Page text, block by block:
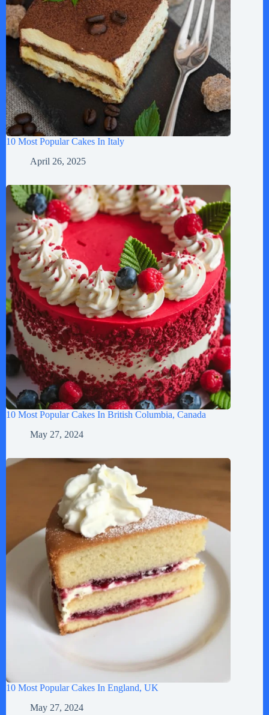
10 Most Popular Cakes In Italy
April 26, 2025
10 Most Popular Cakes In British Columbia, Canada
May 27, 2024
10 Most Popular Cakes In England, UK
May 27, 2024